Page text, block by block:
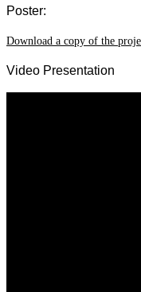
Poster:
Download a copy of the
Video Presentation